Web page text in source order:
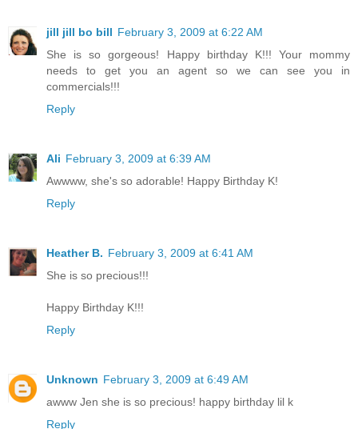
jill jill bo bill February 3, 2009 at 6:22 AM
She is so gorgeous! Happy birthday K!!! Your mommy
needs to get you an agent so we can see you in
commercials!!!
Reply
Ali February 3, 2009 at 6:39 AM
Awwww, she's so adorable! Happy Birthday K!
Reply
Heather B. February 3, 2009 at 6:41 AM
She is so precious!!!
Happy Birthday K!!!
Reply
Unknown February 3, 2009 at 6:49 AM
awww Jen she is so precious! happy birthday lil k
Reply